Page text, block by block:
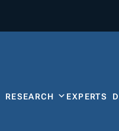
RESEARCH EXPERTS